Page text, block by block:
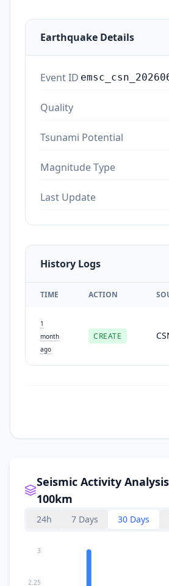
Earthquake Details
Event ID
Quality
Tsunami Potential
Magnitude Type
Last Update
History Logs
TIME ACTION
1
month
ago
CREATE
Seismic Activity
100km
24h 7 Days 30 Days
2.25
3